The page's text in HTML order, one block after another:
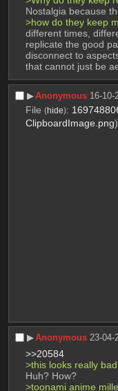
Nostalgia because
>how do they keep
different times,
replicate the good
disconnect to
that cannot just be
▶︎Anonymous 16-10-
File (hide):
ClipboardImage.png)
▶︎Anonymous 23-04-
>>20584
>this looks really
Huh? How?
>toonami anime